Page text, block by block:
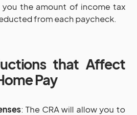
you the amount of income tax
from each paycheck.
that Affect
Pay
: The CRA will allow you to